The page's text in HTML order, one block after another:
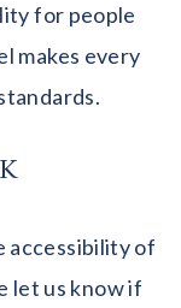
for people
makes every
accessibility of
let us know if